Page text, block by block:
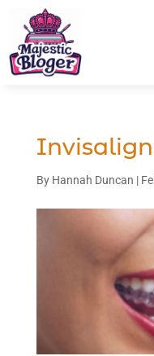
Invisalign-
By Hannah Duncan |